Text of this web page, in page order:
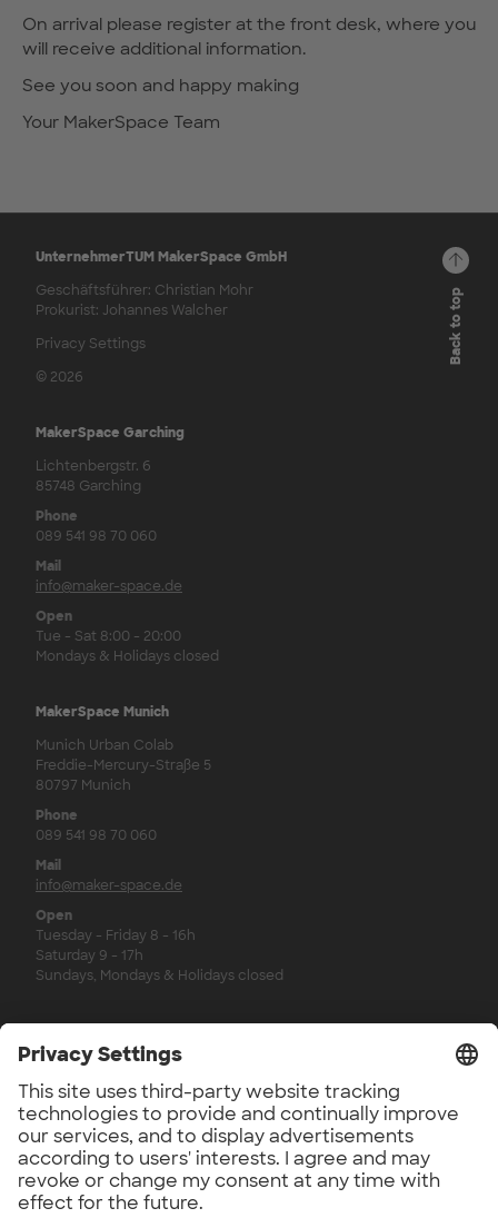
On arrival please register at the front desk, where you
will receive additional information.
See you soon and happy making
Your MakerSpace Team
UnternehmerTUM MakerSpace GmbH
Geschäftsführer: Christian Mohr
Prokurist: Johannes Walcher
Privacy Settings
© 2026
MakerSpace Garching
Lichtenbergstr. 6
85748 Garching
Phone
089 541 98 70 060
Mail
info@maker-space.de
Open
Tue - Sat 8:00 - 20:00
Mondays & Holidays closed
MakerSpace Munich
Munich Urban Colab
Freddie-Mercury-Straße 5
80797 Munich
Phone
089 541 98 70 060
Mail
info@maker-space.de
Open
Tuesday - Friday 8 - 16h
Saturday 9 - 17h
Sundays, Mondays & Holidays closed
Imprint
Privacy Policy
Privacy Policy Newsletter
Revocation Policy
Workshop Regulations
Back to top